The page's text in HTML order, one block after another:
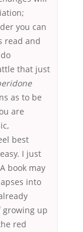
you can
read and
that just
as to be
are
best
I just
book may
into
up
red